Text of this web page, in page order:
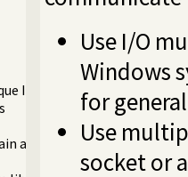
Identifier (UUID) Library
a hash on a stream
Use I/O
Windows
for
Use
socket or